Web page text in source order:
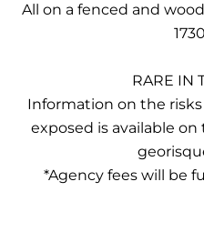
All on a fenced and
RARE IN
Information on the
exposed is available
*Agency fees will be